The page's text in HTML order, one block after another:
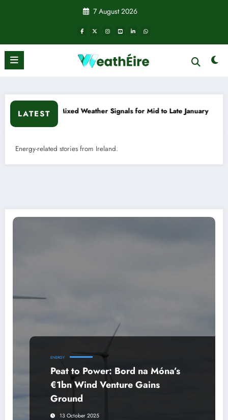
7 August 2026
LATEST
Weather Signals for Mid to Late January Cold snap
Energy-related stories from Ireland.
ENERGY
Peat to Power: Bord na Móna’s
€1bn Wind Venture Gains
Ground
13 October 2025